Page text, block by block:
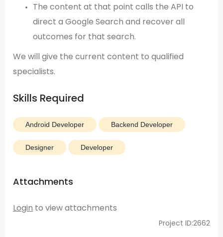
The content at that point calls the API to
direct a Google Search and recover all
outcomes for that search.
We will give the current content to qualified
specialists.
Skills Required
Android Developer Backend Developer
Designer Developer
Attachments
Login to view attachments
Project ID:2662